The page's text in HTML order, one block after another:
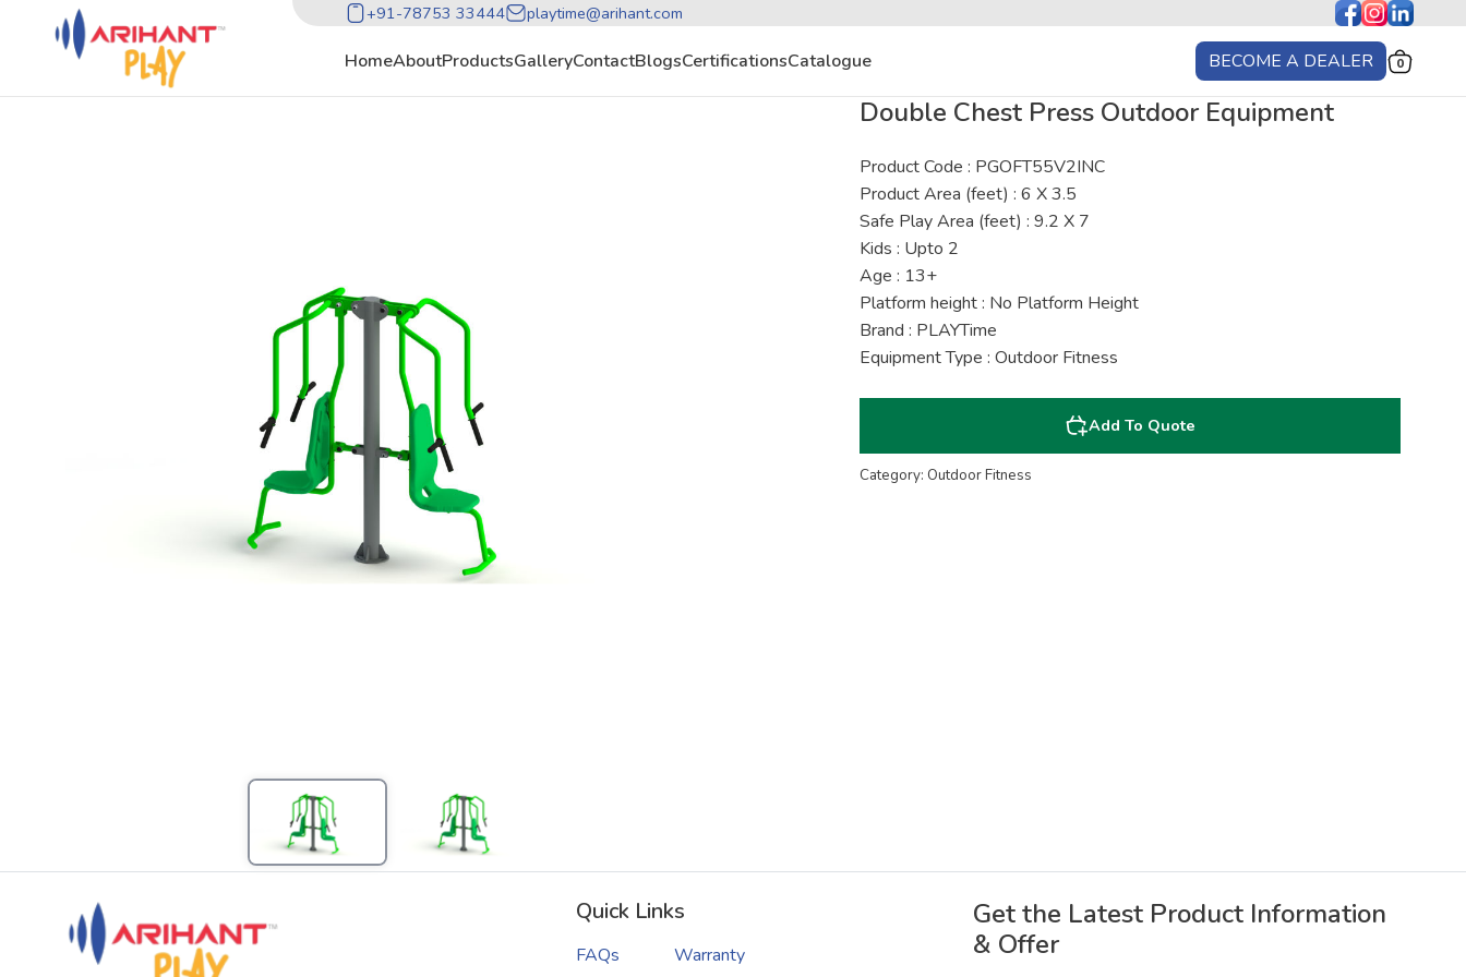
+91-78753 33444 playtime@arihant.com
HomeAboutProductsGalleryContactBlogsCertificationsCatalogue BECOME A DEALER 0
Double Chest Press Outdoor Equipment
Product Code : PGOFT55V2INC
Product Area (feet) : 6 X 3.5
Safe Play Area (feet) : 9.2 X 7
Kids : Upto 2
Age : 13+
Platform height : No Platform Height
Brand : PLAYTime
Equipment Type : Outdoor Fitness
Add To Quote
Category: Outdoor Fitness
Quick Links
FAQs Warranty
Get the Latest Product Information
& Offer